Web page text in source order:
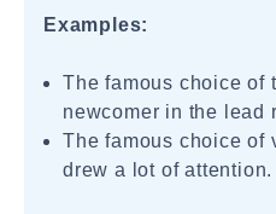
Examples:
The famous choice of
newcomer in the lead
The famous choice of
drew a lot of attention.